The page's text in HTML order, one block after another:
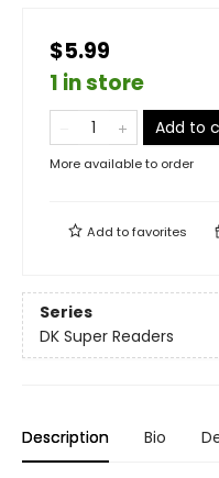
$5.99
1 in store
Add to
More available to order
Add tofavorites
Series
DK Super Readers
Description Bio